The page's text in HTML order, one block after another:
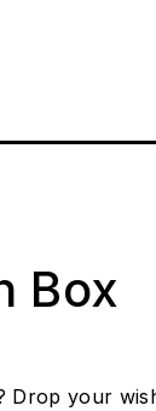
Box
Drop your